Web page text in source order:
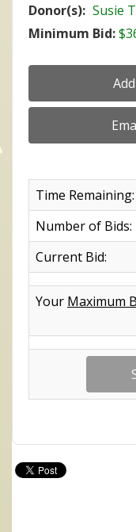
Donor(s): Susie
Minimum Bid:
Time Remaining:
Number of Bids:
Current Bid:
Your Maximum